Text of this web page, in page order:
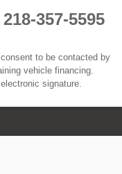
357-5595
to be contacted by
vehicle financing.
signature.